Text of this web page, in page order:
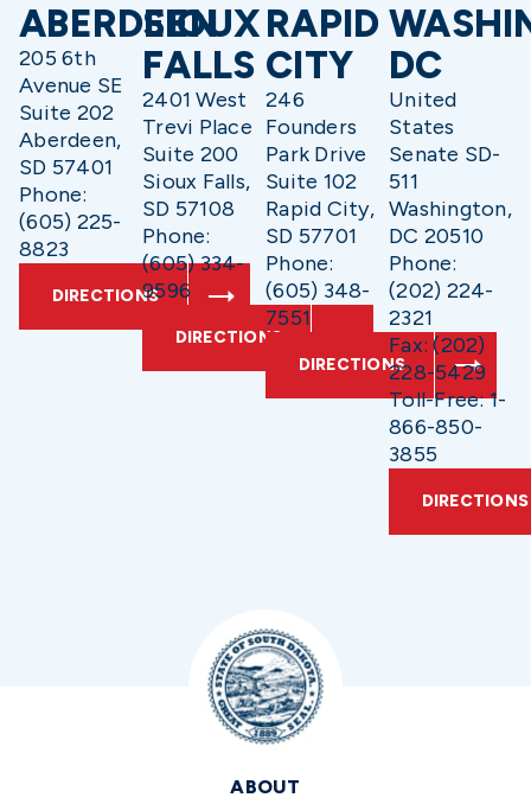
ABERDEEN
205 6th
Avenue SE
Suite 202
Aberdeen,
SD 57401
Phone:
(605) 225-
8823
DIRECTIONS
SIOUX
FALLS
2401 West
Trevi Place
Suite 200
Sioux Falls,
SD 57108
Phone:
(605) 334-
9596
DIRECTIONS
RAPID
CITY
246
Founders
Park Drive
Suite 102
Rapid City,
SD 57701
Phone:
(605) 348-
7551
DIRECTIONS
DC
United
States
Senate SD-
511
Washington,
DC 20510
Phone:
(202) 224-
2321
Fax: (202)
228-5429
Toll-Free: 1-
866-850-
3855
DIRECTIONS
ABOUT